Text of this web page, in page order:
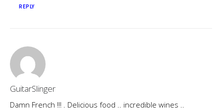
REPLY
GuitarSlinger
Damn French !!! . Delicious food .. incredible wines ..